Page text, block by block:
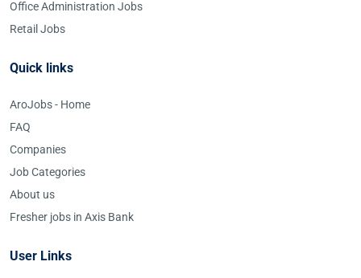
Office Administration Jobs
Retail Jobs
Quick links
AroJobs - Home
FAQ
Companies
Job Categories
About us
Fresher jobs in Axis Bank
User Links